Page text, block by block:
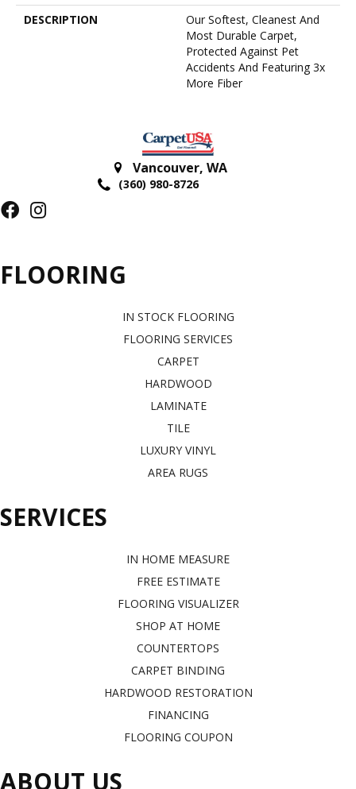
DESCRIPTION
Our Softest, Cleanest And
Most Durable Carpet,
Protected Against Pet
Accidents And Featuring 3x
More Fiber
Vancouver, WA
(360) 980-8726
FLOORING
IN STOCK FLOORING
FLOORING SERVICES
CARPET
HARDWOOD
LAMINATE
TILE
LUXURY VINYL
AREA RUGS
SERVICES
IN HOME MEASURE
FREE ESTIMATE
FLOORING VISUALIZER
SHOP AT HOME
COUNTERTOPS
CARPET BINDING
HARDWOOD RESTORATION
FINANCING
FLOORING COUPON
ABOUT US